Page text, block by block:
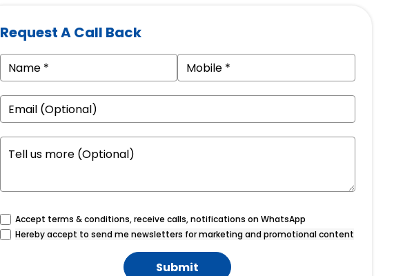
Request A Call Back
Accept terms & conditions, receive calls, notifications on WhatsApp
Hereby accept to send me newsletters for marketing and promotional content
Submit